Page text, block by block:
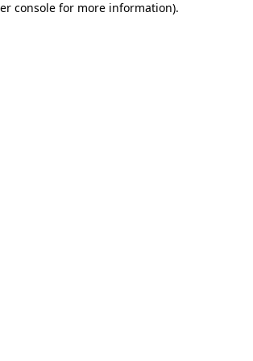
console for more information).